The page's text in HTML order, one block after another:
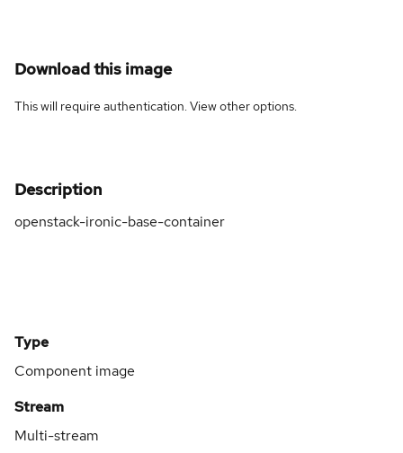
Download this image
This will require authentication. Viewother options.
Description
openstack-ironic-base-container
Type
Component image
Stream
Multi-stream